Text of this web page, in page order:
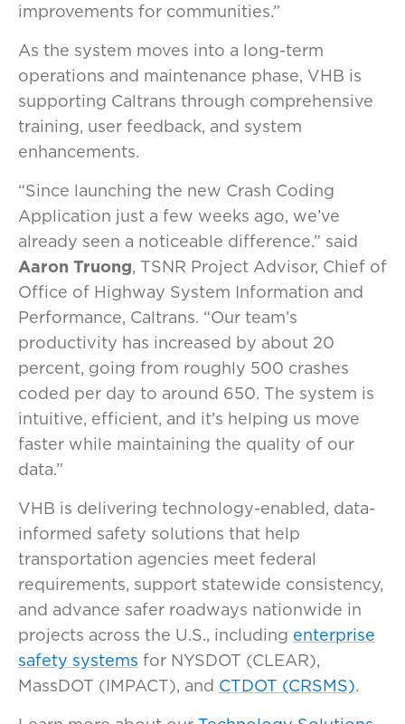
improvements for communities.”
As the system moves into a long-term
operations and maintenance phase, VHB is
supporting Caltrans through comprehensive
training, user feedback, and system
enhancements.
“Since launching the new Crash Coding
Application just a few weeks ago, we’ve
already seen a noticeable difference.” said
Aaron Truong, TSNR Project Advisor, Chief of
Office of Highway System Information and
Performance, Caltrans. “Our team’s
productivity has increased by about 20
percent, going from roughly 500 crashes
coded per day to around 650. The system is
intuitive, efficient, and it’s helping us move
faster while maintaining the quality of our
data.”
VHB is delivering technology-enabled, data-
informed safety solutions that help
transportation agencies meet federal
requirements, support statewide consistency,
and advance safer roadways nationwide in
projects across the U.S., including enterprise
safety systems for NYSDOT (CLEAR),
MassDOT (IMPACT), and CTDOT (CRSMS).